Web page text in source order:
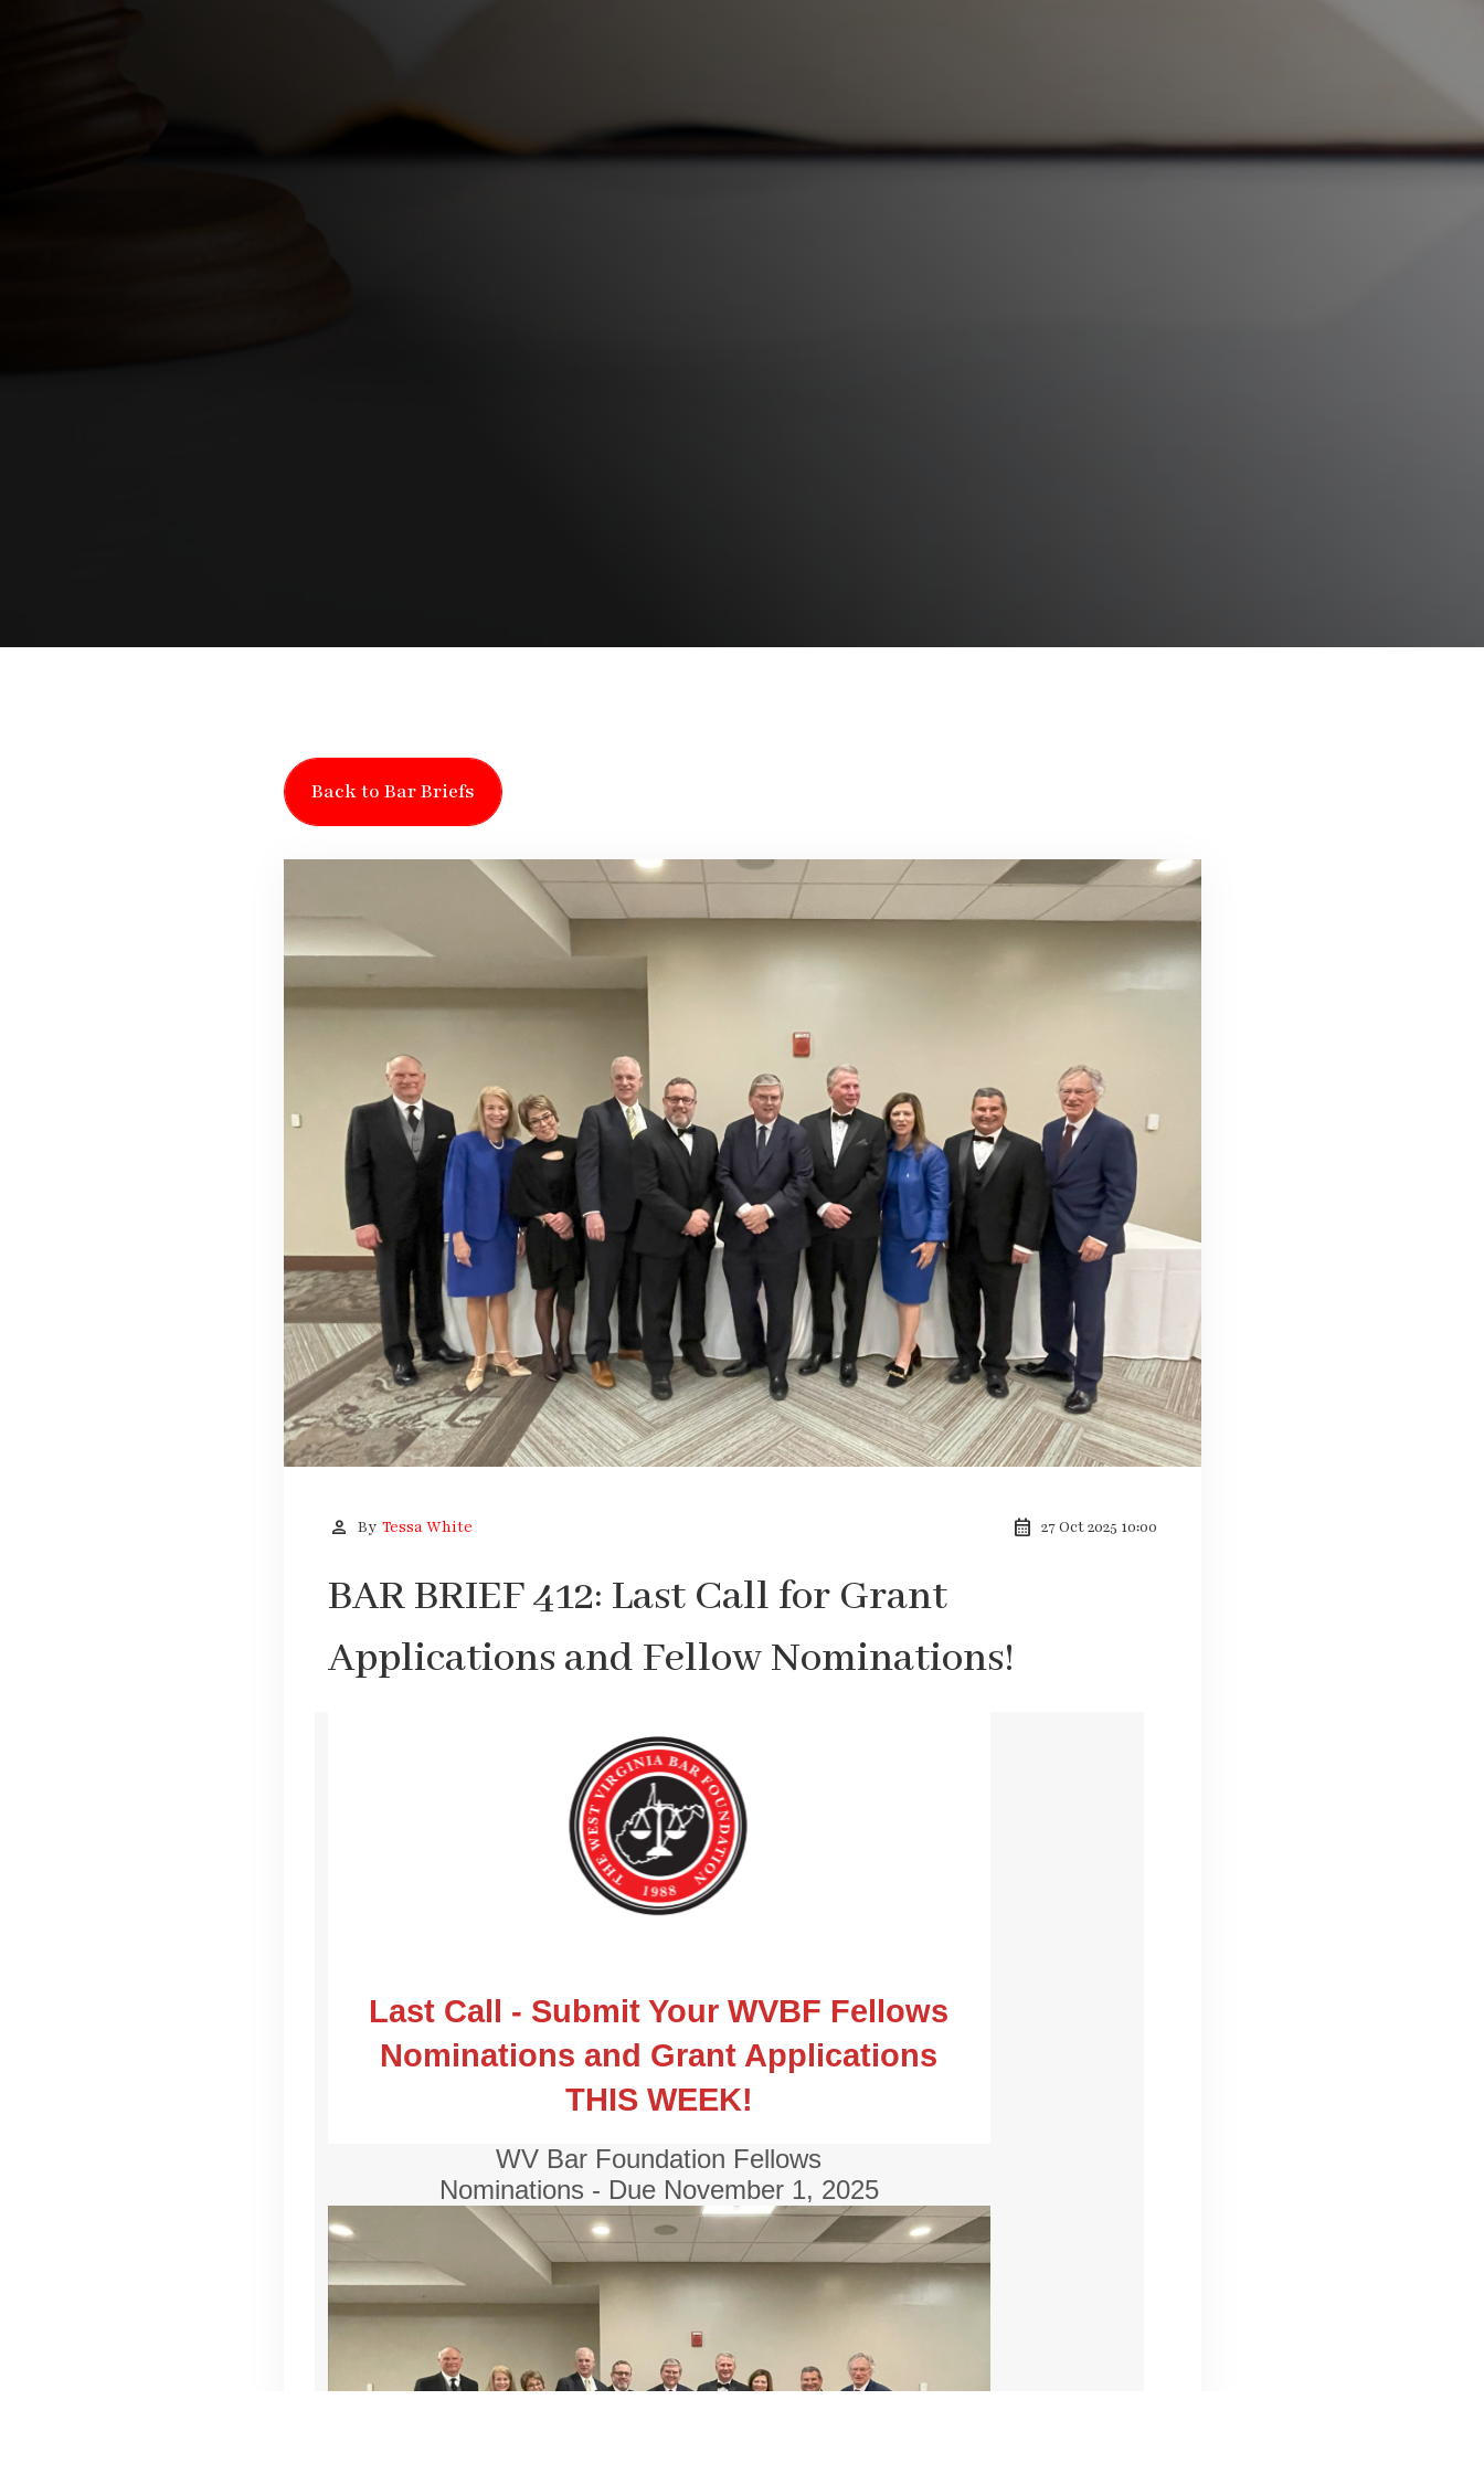
Back to Bar Briefs
person By Tessa White calendar_month 27 Oct 2025 10:00
BAR BRIEF 412: Last Call for Grant
Applications and Fellow Nominations!
Last Call - Submit Your WVBF Fellows
Nominations and Grant Applications
THIS WEEK!
WV Bar Foundation Fellows
Nominations - Due November 1, 2025